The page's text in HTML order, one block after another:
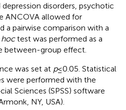
disorders, psychotic
ANCOVA allowed for
a pairwise comparison with a
hoctest was performed as a
group effect.
was set at p≤ 0.05. Statistical
were performed with the
Sciences (SPSS) software
NY, USA).